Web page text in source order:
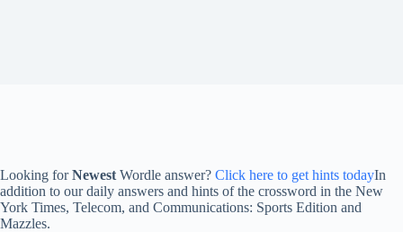
Looking forNewest Wordle answer? Click here to get hints todayIn
addition to our daily answers and hints of the crossword in the New
York Times, Telecom, and Communications: Sports Edition and
Mazzles.